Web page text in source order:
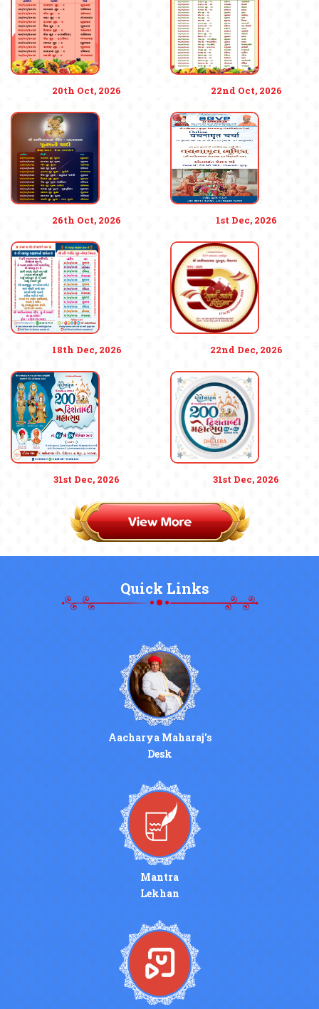
20th Oct, 2026 22nd Oct, 2026
26th Oct, 2026 1st Dec, 2026
18th Dec, 2026 22nd Dec, 2026
31st Dec, 2026 31st Dec, 2026
Quick Links
Aacharya Maharaj's
Desk
Mantra
Lekhan